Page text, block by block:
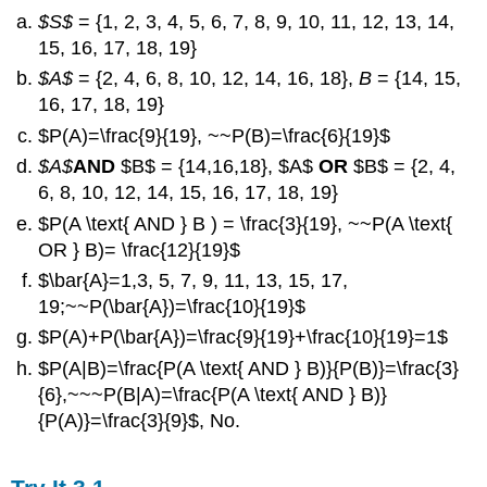
$S$= {1, 2, 3, 4, 5, 6, 7, 8, 9, 10, 11, 12, 13, 14,
15, 16, 17, 18, 19}
$A$= {2, 4, 6, 8, 10, 12, 14, 16, 18},B = {14, 15,
16, 17, 18, 19}
$P(A)=\frac{9}{19}, ~~P(B)=\frac{6}{19}$
$A$AND $B$ = {14,16,18}, $A$OR $B$ = {2, 4,
6, 8, 10, 12, 14, 15, 16, 17, 18, 19}
$P(A \text{ AND } B ) = \frac{3}{19}, ~~P(A \text{
OR } B)= \frac{12}{19}$
$\bar{A}=1,3, 5, 7, 9, 11, 13, 15, 17,
19;~~P(\bar{A})=\frac{10}{19}$
$P(A)+P(\bar{A})=\frac{9}{19}+\frac{10}{19}=1$
$P(A|B)=\frac{P(A \text{ AND } B)}{P(B)}=\frac{3}
{6},~~~P(B|A)=\frac{P(A \text{ AND } B)}
{P(A)}=\frac{3}{9}$, No.